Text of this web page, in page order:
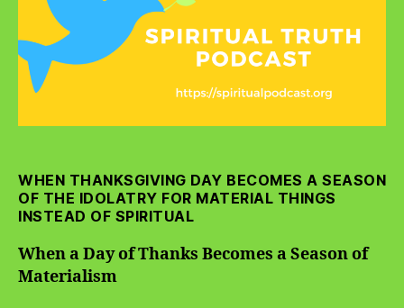
of
Materialism
WHEN THANKSGIVING DAY BECOMES A SEASON
OF THE IDOLATRY FOR MATERIAL THINGS
INSTEAD OF SPIRITUAL
When a Day of Thanks Becomes a Season of
Materialism